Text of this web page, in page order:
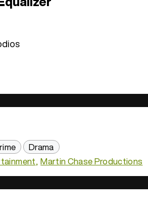
Drama
Martin Chase Productions